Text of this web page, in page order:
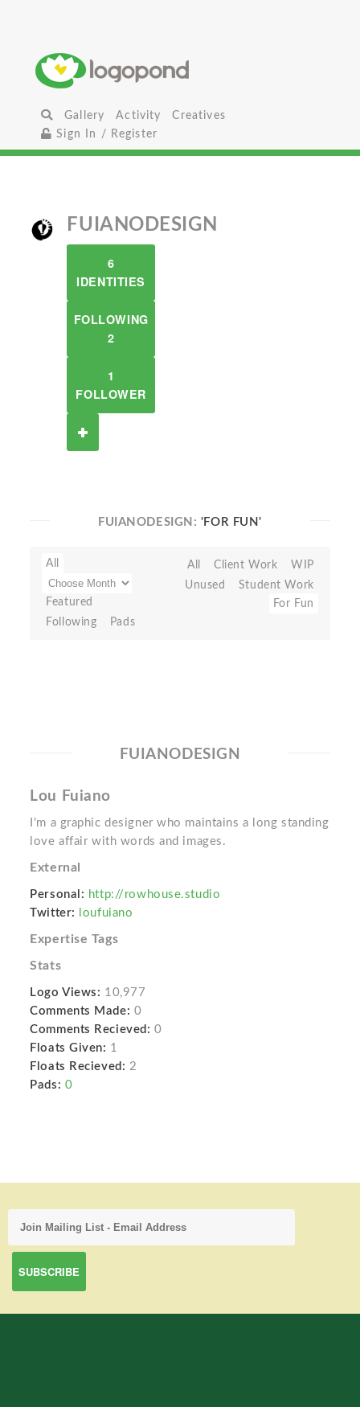
Gallery Activity
Creatives
Sign In / Register
FUIANODESIGN
6
IDENTITIES
FOLLOWING
2
1
FOLLOWER
FUIANODESIGN: 'FOR FUN'
All
Featured
Following
Pads
All Client Work
WIP
Unused
Student Work
For Fun
FUIANODESIGN
Lou Fuiano
I'm a graphic designer who maintains a long standing
love affair with words and images.
External
Personal: http://rowhouse.studio
Twitter:
loufuiano
Expertise Tags
Stats
Logo Views: 10,977
Comments Made: 0
Comments Recieved: 0
Floats Given: 1
Floats Recieved: 2
Pads: 0